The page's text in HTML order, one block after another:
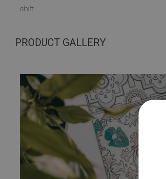
shift.
PRODUCT GALLERY